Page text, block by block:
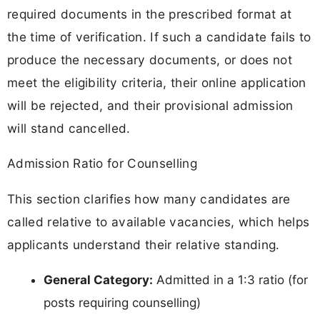
required documents in the prescribed format at
the time of verification. If such a candidate fails to
produce the necessary documents, or does not
meet the eligibility criteria, their online application
will be rejected, and their provisional admission
will stand cancelled.
Admission Ratio for Counselling
This section clarifies how many candidates are
called relative to available vacancies, which helps
applicants understand their relative standing.
General Category: Admitted in a 1:3 ratio (for
posts requiring counselling)